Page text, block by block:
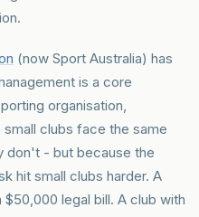
(now Sport Australia) has
is a core
organisation,
clubs face the same
don't - but because the
hit small clubs harder. A
legal bill. A club with